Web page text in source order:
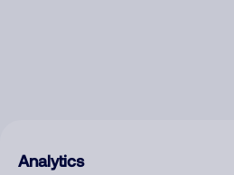
Analytics